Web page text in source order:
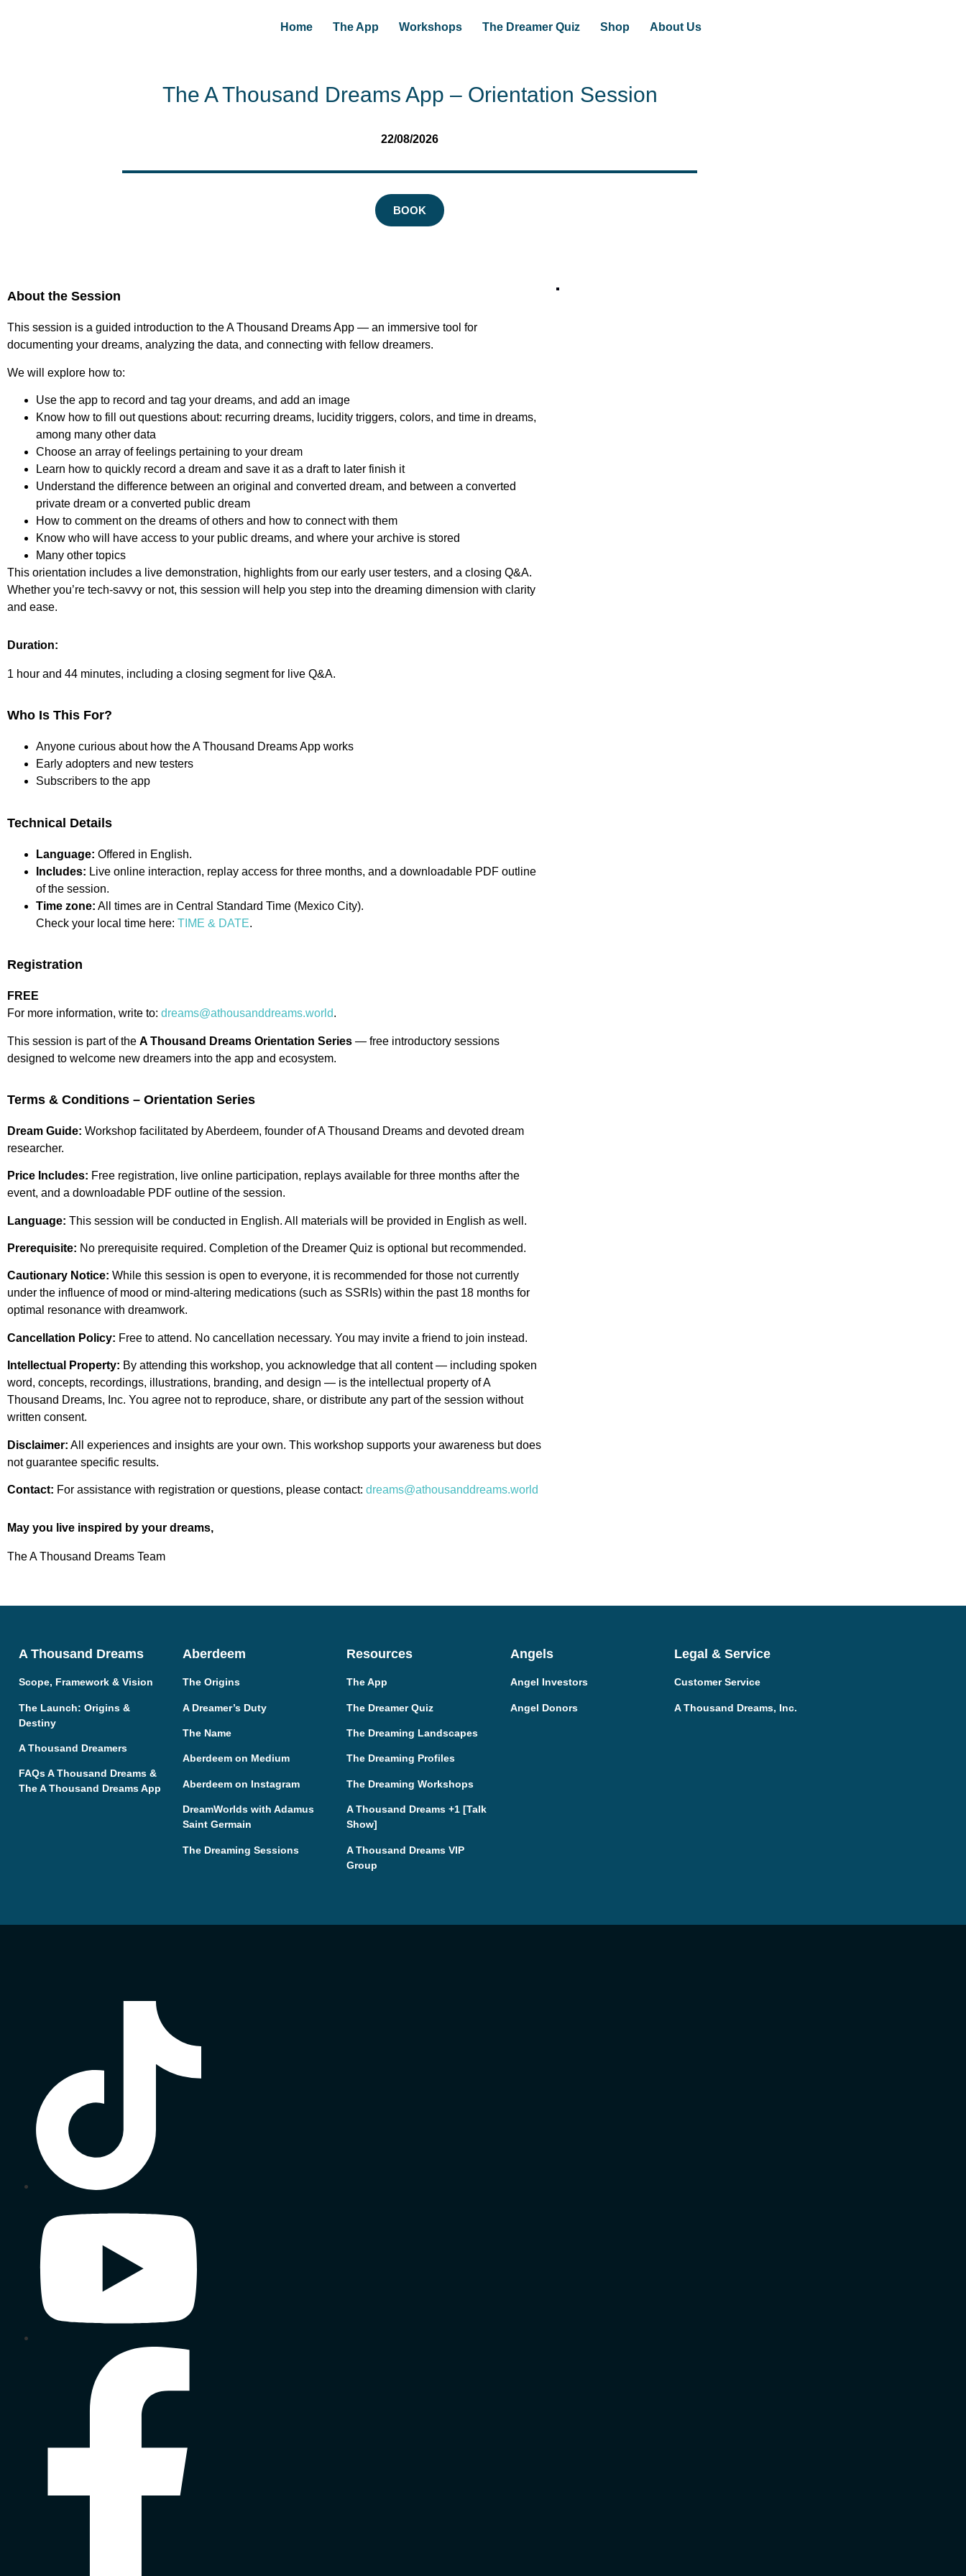
Home The App Workshops The Dreamer Quiz Shop About Us
The A Thousand Dreams App – Orientation Session
22/08/2026
BOOK
About the Session
This session is a guided introduction to the A Thousand Dreams App — an immersive tool for
documenting your dreams, analyzing the data, and connecting with fellow dreamers.
We will explore how to:
Use the app to record and tag your dreams, and add an image
Know how to fill out questions about: recurring dreams, lucidity triggers, colors, and time in dreams,
among many other data
Choose an array of feelings pertaining to your dream
Learn how to quickly record a dream and save it as a draft to later finish it
Understand the difference between an original and converted dream, and between a converted
private dream or a converted public dream
How to comment on the dreams of others and how to connect with them
Know who will have access to your public dreams, and where your archive is stored
Many other topics
This orientation includes a live demonstration, highlights from our early user testers, and a closing Q&A.
Whether you’re tech-savvy or not, this session will help you step into the dreaming dimension with clarity
and ease.
Duration:
1 hour and 44 minutes, including a closing segment for live Q&A.
Who Is This For?
Anyone curious about how the A Thousand Dreams App works
Early adopters and new testers
Subscribers to the app
Technical Details
Language: Offered in English.
Includes: Live online interaction, replay access for three months, and a downloadable PDF outline
of the session.
Time zone: All times are in Central Standard Time (Mexico City).
Check your local time here: TIME & DATE.
Registration
FREE
For more information, write to: dreams@athousanddreams.world.
This session is part of the A Thousand Dreams Orientation Series — free introductory sessions
designed to welcome new dreamers into the app and ecosystem.
Terms & Conditions – Orientation Series
Dream Guide: Workshop facilitated by Aberdeem, founder of A Thousand Dreams and devoted dream
researcher.
Price Includes: Free registration, live online participation, replays available for three months after the
event, and a downloadable PDF outline of the session.
Language: This session will be conducted in English. All materials will be provided in English as well.
Prerequisite: No prerequisite required. Completion of the Dreamer Quiz is optional but recommended.
Cautionary Notice: While this session is open to everyone, it is recommended for those not currently
under the influence of mood or mind-altering medications (such as SSRIs) within the past 18 months for
optimal resonance with dreamwork.
Cancellation Policy: Free to attend. No cancellation necessary. You may invite a friend to join instead.
Intellectual Property: By attending this workshop, you acknowledge that all content — including spoken
word, concepts, recordings, illustrations, branding, and design — is the intellectual property of A
Thousand Dreams, Inc. You agree not to reproduce, share, or distribute any part of the session without
written consent.
Disclaimer: All experiences and insights are your own. This workshop supports your awareness but does
not guarantee specific results.
Contact: For assistance with registration or questions, please contact: dreams@athousanddreams.world
May you live inspired by your dreams,
The A Thousand Dreams Team
A Thousand Dreams
Scope, Framework & Vision
The Launch: Origins &
Destiny
A Thousand Dreamers
FAQs A Thousand Dreams &
The A Thousand Dreams App
Aberdeem
The Origins
A Dreamer’s Duty
The Name
Aberdeem on Medium
Aberdeem on Instagram
DreamWorlds with Adamus
Saint Germain
The Dreaming Sessions
Resources
The App
The Dreamer Quiz
The Dreaming Landscapes
The Dreaming Profiles
The Dreaming Workshops
A Thousand Dreams +1 [Talk
Show]
A Thousand Dreams VIP
Group
Angels
Angel Investors
Angel Donors
Legal & Service
Customer Service
A Thousand Dreams, Inc.